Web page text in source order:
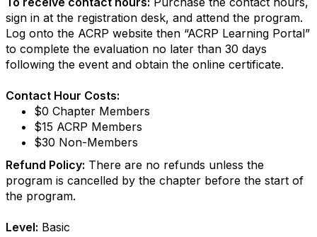
sign in at the registration desk, and attend the program.
Log onto the ACRP website then “ACRP Learning Portal”
to complete the evaluation no later than 30 days
following the event and obtain the online certificate.
Contact Hour Costs:
$0 Chapter Members
$15 ACRP Members
$30 Non-Members
Refund Policy: There are no refunds unless the
program is cancelled by the chapter before the start of
the program.
Level: Basic